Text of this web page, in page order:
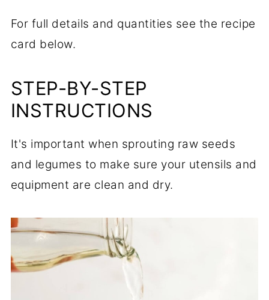
For full details and quantities see the recipe
card below.
STEP-BY-STEP
INSTRUCTIONS
It's important when sprouting raw seeds
and legumes to make sure your utensils and
equipment are clean and dry.